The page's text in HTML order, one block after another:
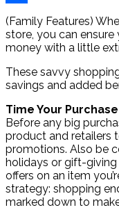
Share
(Family Features)
store, you can
money with a little
These savvy
savings and added
Time Your Purchase
Before any big
product and retailers
promotions. Also be
holidays or gift-
offers on an item
strategy: shopping
marked down to